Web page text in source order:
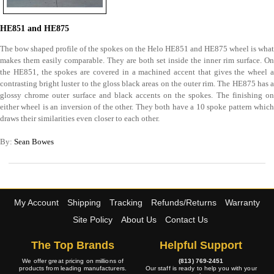
HE851 and HE875
The bow shaped profile of the spokes on the Helo HE851 and HE875 wheel is what
makes them easily comparable. They are both set inside the inner rim surface. On
the HE851, the spokes are covered in a machined accent that gives the wheel a
contrasting bright luster to the gloss black areas on the outer rim. The HE875 has a
glossy chrome outer surface and black accents on the spokes. The finishing on
either wheel is an inversion of the other. They both have a 10 spoke pattern which
draws their similarities even closer to each other.
By: Sean Bowes
My Account Shipping Tracking Refunds/Returns
Warranty
Site Policy
About Us Contact Us
The Top Brands
We offer great pricing on millions of
products from leading manufacturers.
Helpful Support
(813) 769-2451
Our staff is ready to help you with your